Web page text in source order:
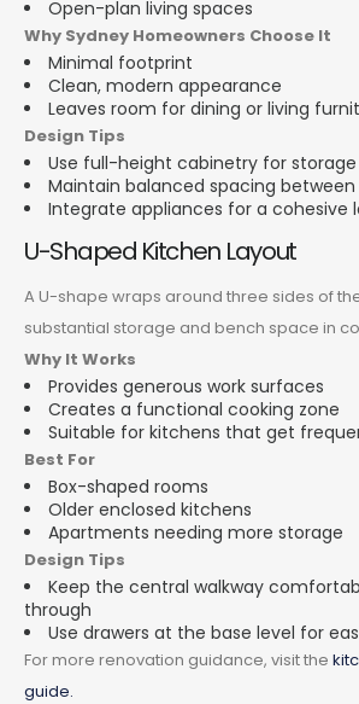
Open-plan living spaces
Why Sydney Homeowners Choose It
Minimal footprint
Clean, modern appearance
Leaves room for dining or living
Design Tips
Use full-height cabinetry for storage
Maintain balanced spacing
Integrate appliances for a cohesive
U-Shaped Kitchen Layout
A U-shape wraps around three sides of
substantial storage and bench space in
Why It Works
Provides generous work surfaces
Creates a functional cooking zone
Suitable for kitchens that get
Best For
Box-shaped rooms
Older enclosed kitchens
Apartments needing more storage
Design Tips
Keep the central walkway
through
Use drawers at the base level for
For more renovation guidance, visit the
guide.